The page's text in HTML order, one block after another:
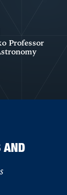
Professor
AND